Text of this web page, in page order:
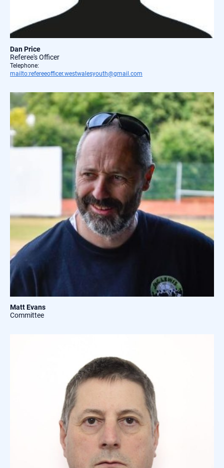
Dan Price
Referee's Officer
Telephone:
mailto:refereeofficer.westwalesyouth@gmail.com
Matt Evans
Committee